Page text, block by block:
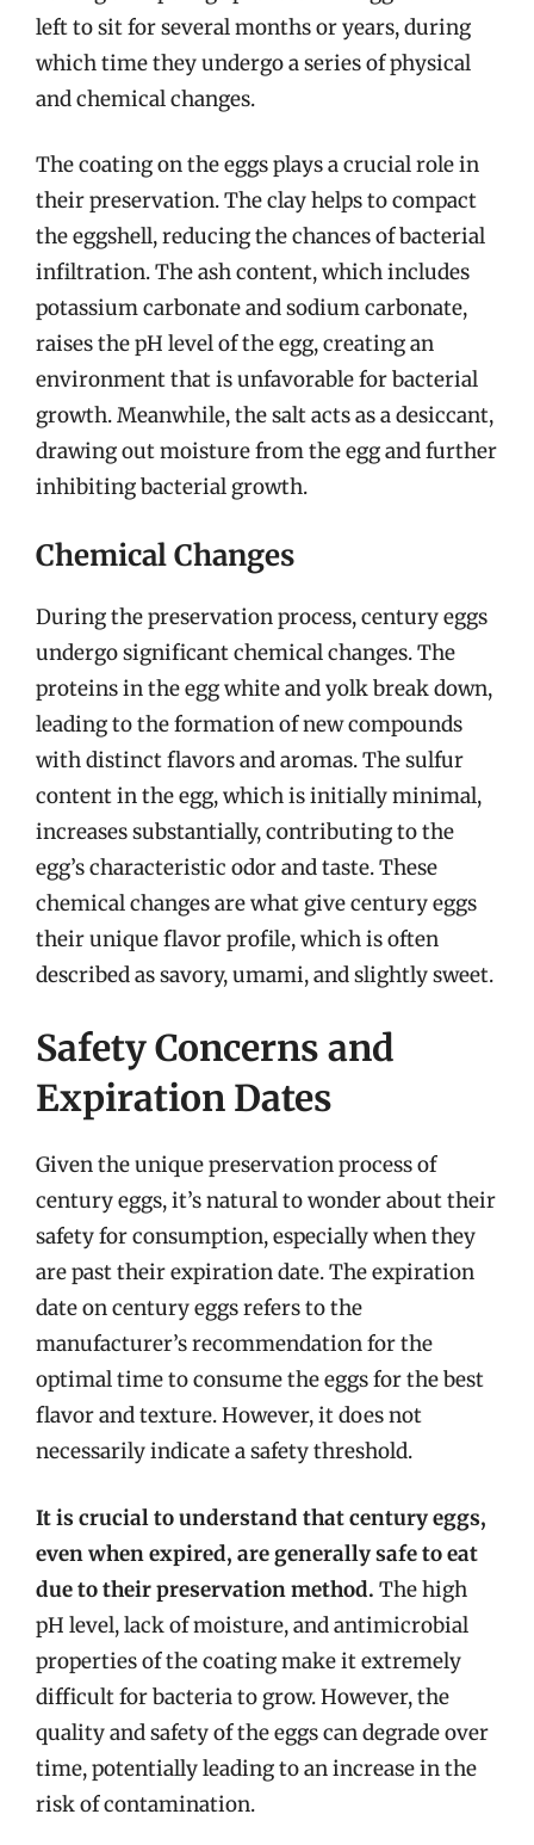
left to sit for several months or years, during
which time they undergo a series of physical
and chemical changes.
The coating on the eggs plays a crucial role in
their preservation. The clay helps to compact
the eggshell, reducing the chances of bacterial
infiltration. The ash content, which includes
potassium carbonate and sodium carbonate,
raises the pH level of the egg, creating an
environment that is unfavorable for bacterial
growth. Meanwhile, the salt acts as a desiccant,
drawing out moisture from the egg and further
inhibiting bacterial growth.
Chemical Changes
During the preservation process, century eggs
undergo significant chemical changes. The
proteins in the egg white and yolk break down,
leading to the formation of new compounds
with distinct flavors and aromas. The sulfur
content in the egg, which is initially minimal,
increases substantially, contributing to the
egg’s characteristic odor and taste. These
chemical changes are what give century eggs
their unique flavor profile, which is often
described as savory, umami, and slightly sweet.
Safety Concerns and
Expiration Dates
Given the unique preservation process of
century eggs, it’s natural to wonder about their
safety for consumption, especially when they
are past their expiration date. The expiration
date on century eggs refers to the
manufacturer’s recommendation for the
optimal time to consume the eggs for the best
flavor and texture. However, it does not
necessarily indicate a safety threshold.
It is crucial to understand that century eggs,
even when expired, are generally safe to eat
due to their preservation method. The high
pH level, lack of moisture, and antimicrobial
properties of the coating make it extremely
difficult for bacteria to grow. However, the
quality and safety of the eggs can degrade over
time, potentially leading to an increase in the
risk of contamination.